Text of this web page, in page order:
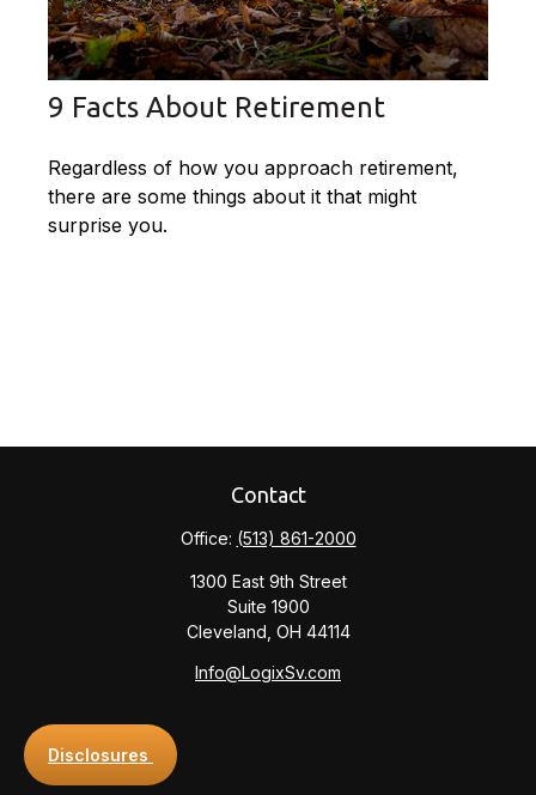
9 Facts About Retirement
Regardless of how you approach retirement,
there are some things about it that might
surprise you.
Contact
Office: (513) 861-2000
1300 East 9th Street
Suite 1900
Cleveland, OH 44114
Info@LogixSv.com
Disclosures